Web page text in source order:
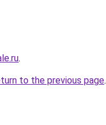
.
to the previous page.